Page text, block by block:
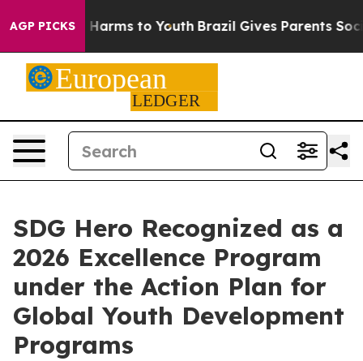
AGP PICKSHarms to Youth Brazil Gives Parents Social
SDG Hero Recognized as a
2026 Excellence Program
under the Action Plan for
Global Youth Development
Programs